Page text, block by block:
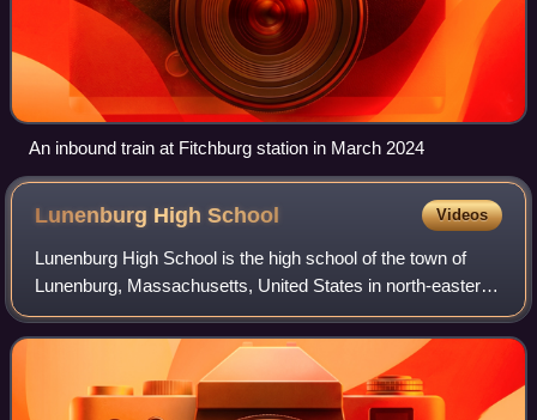
An inbound train at Fitchburg station in March 2024
Lunenburg HighSchool Videos
Lunenburg High School is the high school of the town of
Lunenburg, Massachusetts, United States in north-eastern
Worcester County. The school educates students from
Lunenburg. In 2016, a new Middle/Hi